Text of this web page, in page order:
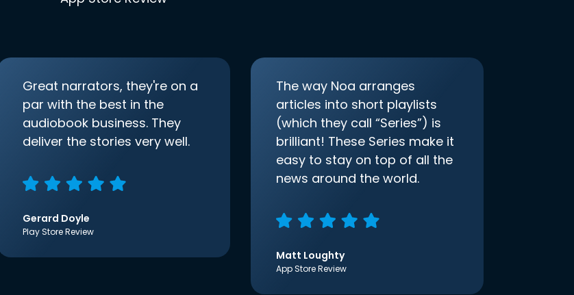
Great narrators, they're on a
par with the best in the
audiobook business. They
deliver the stories very well.
Gerard Doyle
Play Store Review
The way Noa arranges
articles into short playlists
(which they call “Series”) is
brilliant! These Series make it
easy to stay on top of all the
news around the world.
Matt Loughty
App Store Review